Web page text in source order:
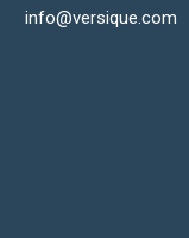
info@versique.com